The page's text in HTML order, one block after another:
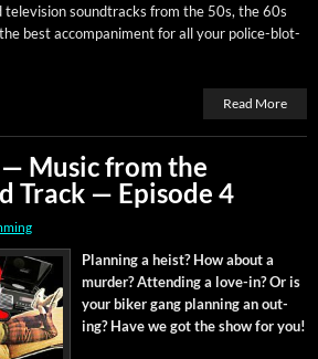
tele­vi­sion sound­tracks from the 50s, the 60s
best accom­pa­ni­ment for all your police-blot­
Read More
— Music from the
Track — Episode 4
Plan­ning a heist? How about a
mur­der? Attend­ing a love-in? Or is
your bik­er gang plan­ning an out­
ing? Have we got the show for you!